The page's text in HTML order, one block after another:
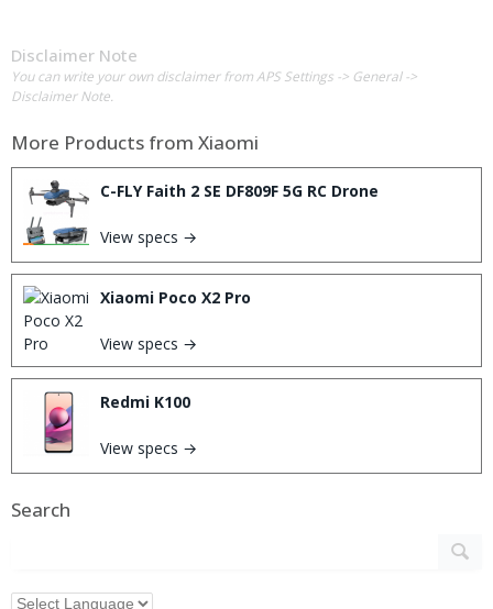
Disclaimer Note
You can write your own disclaimer from APS Settings -> General ->
Disclaimer Note.
More Products from Xiaomi
C-FLY Faith 2 SE DF809F 5G RC Drone
View specs →
Xiaomi Poco X2 Pro
View specs →
Redmi K100
View specs →
Search